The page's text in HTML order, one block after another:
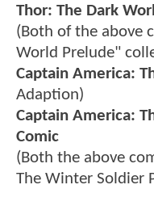
Thor: The Dark
(Both of the above
World Prelude"
Captain America:
Adaption)
Captain America:
Comic
(Both the above
The Winter Soldier